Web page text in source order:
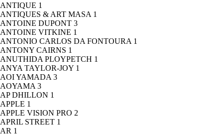
ANTIQUE 1
ANTIQUES & ART MASA 1
ANTOINE DUPONT 3
ANTOINE VITKINE 1
ANTONIO CARLOS DA FONTOURA 1
ANTONY CAIRNS 1
ANUTHIDA PLOYPETCH 1
ANYA TAYLOR-JOY 1
AOI YAMADA 3
AOYAMA 3
AP DHILLON 1
APPLE 1
APPLE VISION PRO 2
APRIL STREET 1
AR 1